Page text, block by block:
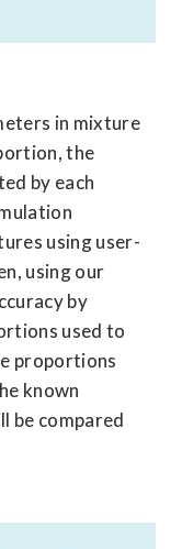
in mixture
the
by each
using user-
using our
by
used to
proportions
known
be compared